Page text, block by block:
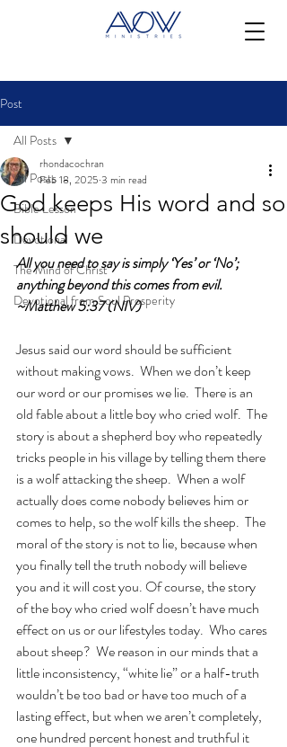
Post
All Posts
Bible Lesson
Devotional
The Mind of Christ
Devotional from Soul Prosperity
All Posts
God keeps His word and so
should we
rhondacochran
Feb 18, 2025 3 min read
All you need to say is simply ‘Yes’ or ‘No’;
anything beyond this comes from evil.
~Matthew 5:37 (NIV)
Jesus said our word should be sufficient
without making vows.  When we don’t keep
our word or our promises we lie.  There is an
old fable about a little boy who cried wolf.  The
story is about a shepherd boy who repeatedly
tricks people in his village by telling them there
is a wolf attacking the sheep.  When a wolf
actually does come nobody believes him or
comes to help, so the wolf kills the sheep.  The
moral of the story is not to lie, because when
you finally tell the truth nobody will believe
you and it will cost you. Of course, the story
of the boy who cried wolf doesn’t have much
effect on us or our lifestyles today.  Who cares
about sheep?  We reason in our minds that a
little inconsistency, “white lie” or a half-truth
wouldn’t be too bad or have too much of a
lasting effect, but when we aren’t completely,
one hundred percent honest and truthful it